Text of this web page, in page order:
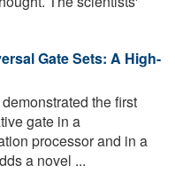
Gate Sets: A High-
the first
gate in a
processor and in a
a novel ...